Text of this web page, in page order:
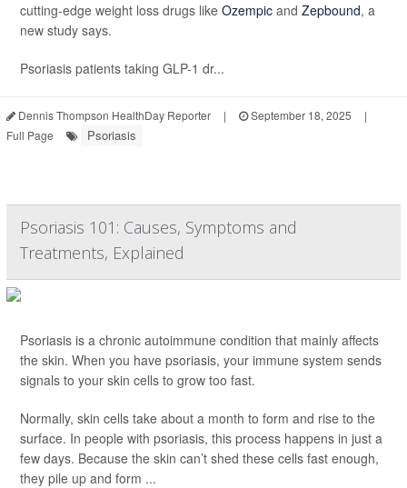
cutting-edge weight loss drugs like Ozempic and Zepbound, a
new study says.
Psoriasis patients taking GLP-1 dr...
Dennis Thompson HealthDay Reporter | September 18, 2025
|
Full Page
Psoriasis
Psoriasis 101: Causes, Symptoms and
Treatments, Explained
Psoriasis is a chronic autoimmune condition that mainly affects
the skin. When you have psoriasis, your immune system sends
signals to your skin cells to grow too fast.
Normally, skin cells take about a month to form and rise to the
surface. In people with psoriasis, this process happens in just a
few days. Because the skin can’t shed these cells fast enough,
they pile up and form ...